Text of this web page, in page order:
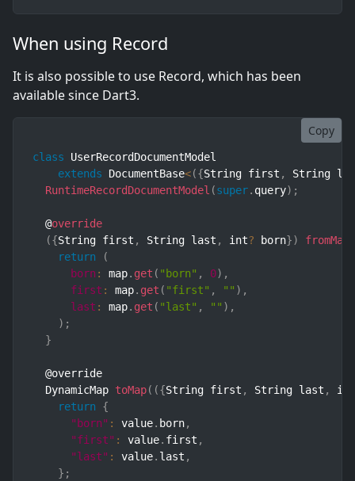
When using Record
It is also possible to use Record, which has been
available since Dart3.
Copy
class
UserRecordDocumentModel
extends
DocumentBase<({String first ,
String
RuntimeRecordDocumentModel (super. query) ;
  @
override
({String first , String last , int? born}) fromMap
return
(
born : map. get ( "born" , 0) ,
first : map. get ( "first" , "" ) ,
last : map. get ( "last" , "" ) ,
) ;
}
  @override
  DynamicMap
toMap( ({String first , String last ,
int
return
{
"born" : value. born,
"first" : value. first ,
"last" : value. last ,
} ;